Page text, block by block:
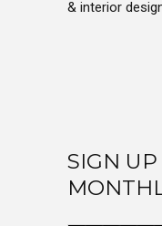
& interior
SIGN